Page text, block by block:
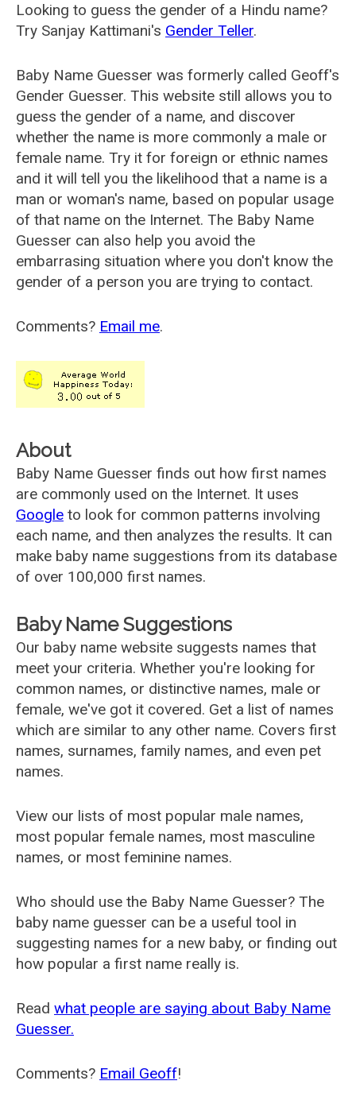
Looking to guess the gender of a Hindu name?
Try Sanjay Kattimani's Gender Teller.
Baby Name Guesser was formerly called Geoff's
Gender Guesser. This website still allows you to
guess the gender of a name, and discover
whether the name is more commonly a male or
female name. Try it for foreign or ethnic names
and it will tell you the likelihood that a name is a
man or woman's name, based on popular usage
of that name on the Internet. The Baby Name
Guesser can also help you avoid the
embarrasing situation where you don't know the
gender of a person you are trying to contact.
Comments? Email me.
About
Baby Name Guesser finds out how first names
are commonly used on the Internet. It uses
Google to look for common patterns involving
each name, and then analyzes the results. It can
make baby name suggestions from its database
of over 100,000 first names.
Baby Name Suggestions
Our baby name website suggests names that
meet your criteria. Whether you're looking for
common names, or distinctive names, male or
female, we've got it covered. Get a list of names
which are similar to any other name. Covers first
names, surnames, family names, and even pet
names.
View our lists of most popular male names,
most popular female names, most masculine
names, or most feminine names.
Who should use the Baby Name Guesser? The
baby name guesser can be a useful tool in
suggesting names for a new baby, or finding out
how popular a first name really is.
Read what people are saying about Baby Name
Guesser.
Comments? Email Geoff!